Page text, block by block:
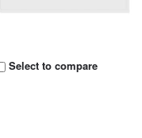
Select to compare